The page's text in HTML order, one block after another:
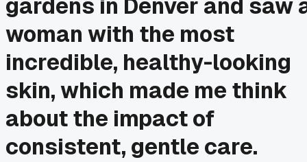
gardens in Denver and saw
woman with the most
incredible, healthy-looking
skin, which made me think
about the impact of
consistent, gentle care.